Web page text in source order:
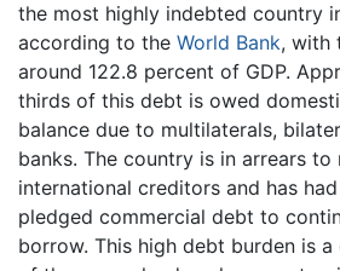
the most highly indebted country
according to the World Bank, with
around 122.8 percent of GDP.
thirds of this debt is owed
balance due to multilaterals,
banks. The country is in arrears
international creditors and has
pledged commercial debt to
borrow. This high debt burden is